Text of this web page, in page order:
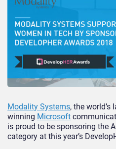
Modality Systems, the world’s
winning Microsoft
is proud to be sponsoring the
category at this year’s